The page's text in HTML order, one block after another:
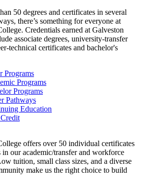
50 degrees and certificates in several
there’s something for everyone at
Credentials earned at Galveston
associate degrees, university-transfer
technical certificates and bachelor's
Programs
Programs
Programs
Pathways
Education
offers over 50 individual certificates
in our academic/transfer and workforce
tuition, small class sizes, and a diverse
make us the right choice to build